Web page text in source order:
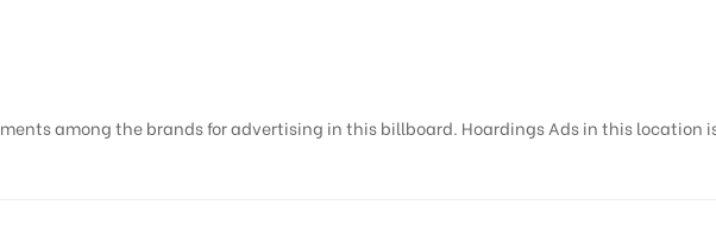
among the brands for advertising in this billboard. Hoardings Ads in this location